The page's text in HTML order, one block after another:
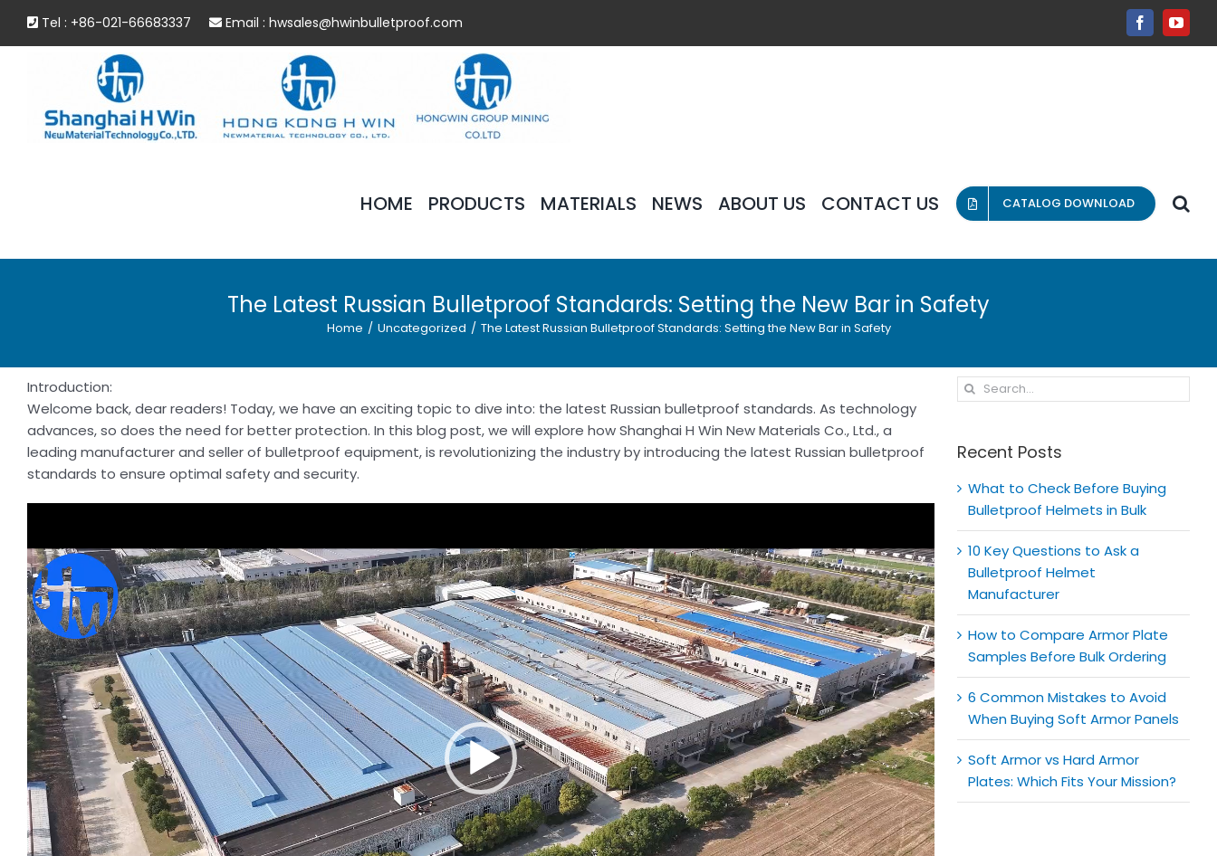
Tel : +86-021-66683337 Email : hwsales@hwinbulletproof.com Facebook
HOME PRODUCTS MATERIALS NEWS ABOUT US CONTACT US CATALOG DOWNLOAD
The Latest Russian Bulletproof Standards: Setting the New Bar in Safety
Home / Uncategorized / The Latest Russian Bulletproof Standards: Setting the New Bar in Safety
Introduction:
Welcome back, dear readers! Today, we have an exciting topic to dive into: the latest Russian bulletproof standards. As technology
advances, so does the need for better protection. In this blog post, we will explore how Shanghai H Win New Materials Co., Ltd., a
leading manufacturer and seller of bulletproof equipment, is revolutionizing the industry by introducing the latest Russian bulletproof
standards to ensure optimal safety and security.
Search
for:
Recent Posts
What to Check Before Buying
Bulletproof Helmets in Bulk
10 Key Questions to Ask a
Bulletproof Helmet
Manufacturer
How to Compare Armor Plate
Samples Before Bulk Ordering
6 Common Mistakes to Avoid
When Buying Soft Armor Panels
Soft Armor vs Hard Armor
Plates: Which Fits Your Mission?